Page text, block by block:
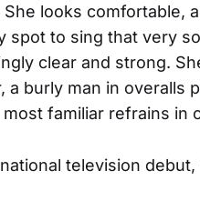
looks comfortable,
spot to sing that very
clear and strong.
a burly man in overalls
familiar refrains in
television debut,